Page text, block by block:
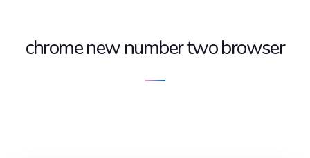
chrome new number two browser